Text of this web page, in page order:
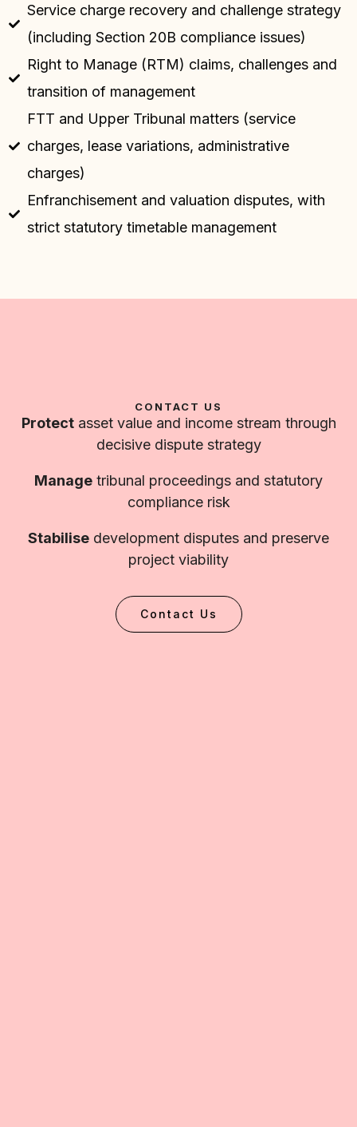
Service charge recovery and challenge strategy
(including Section 20B compliance issues)
Right to Manage (RTM) claims, challenges and
transition of management
FTT and Upper Tribunal matters (service
charges, lease variations, administrative
charges)
Enfranchisement and valuation disputes, with
strict statutory timetable management
CONTACT US
Protectasset value and income stream through
decisive dispute strategy
Manage tribunal proceedings and statutory
compliance risk
Stabilise development disputes and preserve
project viability
Contact Us